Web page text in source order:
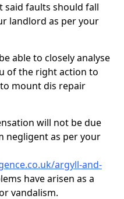
said faults should fall
landlord as per your
able to closely analyse
of the right action to
mount dis repair
will not be due
negligent as per your
argyll-and-
have arisen as a
vandalism.